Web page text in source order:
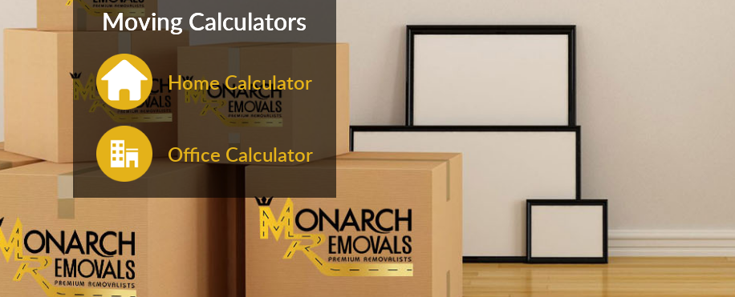
Moving Calculators
Home Calculator
Office Calculator